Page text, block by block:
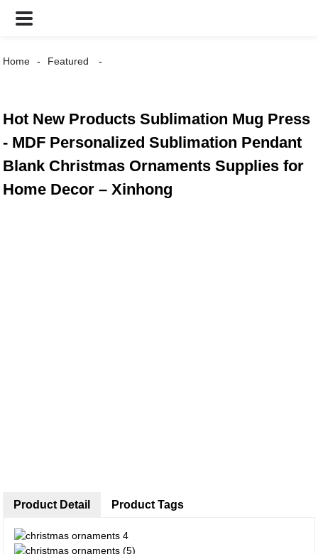
Home Featured
Hot New Products Sublimation Mug Press
- MDF Personalized Sublimation Pendant
Blank Christmas Ornaments Supplies for
Home Decor – Xinhong
Product Detail Product Tags